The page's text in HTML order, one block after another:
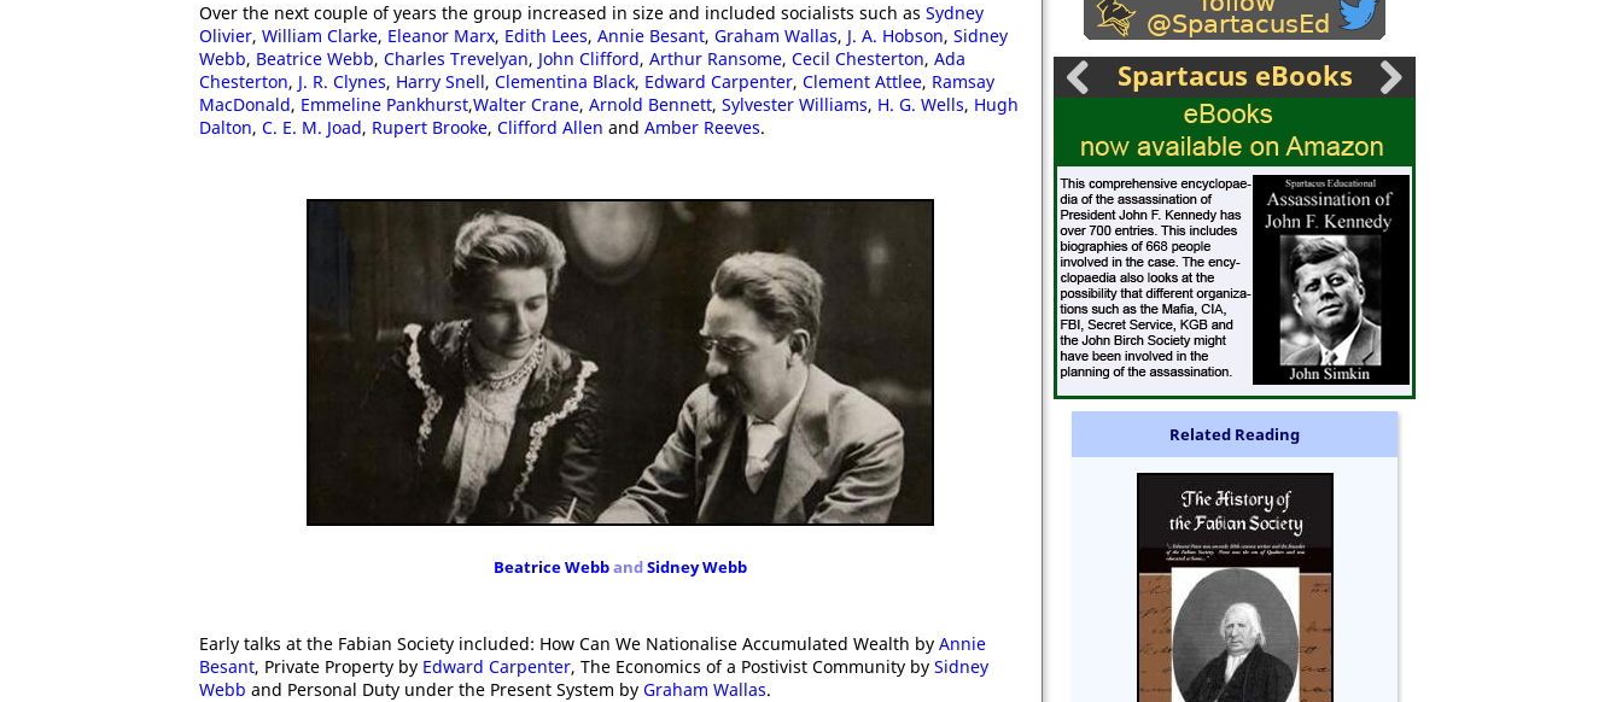
Over the next couple of years the group increased in size and included socialists such as Sydney
Olivier, William Clarke, Eleanor Marx, Edith Lees, Annie Besant, Graham Wallas, J. A. Hobson, Sidney
Webb, Beatrice Webb, Charles Trevelyan, John Clifford, Arthur Ransome, Cecil Chesterton, Ada
Chesterton, J. R. Clynes, Harry Snell, Clementina Black, Edward Carpenter, Clement Attlee, Ramsay
MacDonald, Emmeline Pankhurst,Walter Crane, Arnold Bennett, Sylvester Williams, H. G. Wells, Hugh
Dalton, C. E. M. Joad, Rupert Brooke, Clifford Allen and Amber Reeves.
Beatrice WebbandSidney Webb
Early talks at the Fabian Society included: How Can We Nationalise Accumulated Wealth by Annie
Besant, Private Property by Edward Carpenter, The Economics of a Postivist Community by Sidney
Webb and Personal Duty under the Present System by Graham Wallas.
Spartacus eBooks
Related Reading